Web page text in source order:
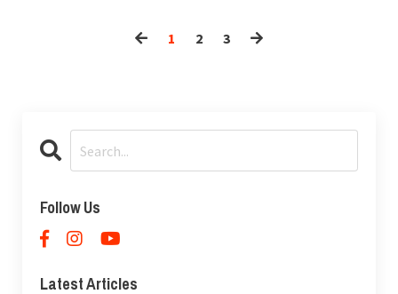
1 2 3
Follow Us
Latest Articles